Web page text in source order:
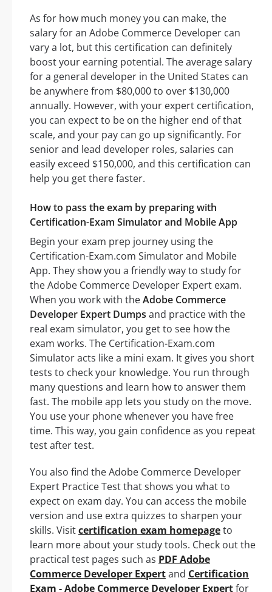
As for how much money you can make, the
salary for an Adobe Commerce Developer can
vary a lot, but this certification can definitely
boost your earning potential. The average salary
for a general developer in the United States can
be anywhere from $80,000 to over $130,000
annually. However, with your expert certification,
you can expect to be on the higher end of that
scale, and your pay can go up significantly. For
senior and lead developer roles, salaries can
easily exceed $150,000, and this certification can
help you get there faster.
How to pass the exam by preparing with
Certification-Exam Simulator and Mobile App
Begin your exam prep journey using the
Certification-Exam.com Simulator and Mobile
App. They show you a friendly way to study for
the Adobe Commerce Developer Expert exam.
When you work with theAdobe Commerce
Developer Expert Dumps and practice with the
real exam simulator, you get to see how the
exam works. The Certification-Exam.com
Simulator acts like a mini exam. It gives you short
tests to check your knowledge. You run through
many questions and learn how to answer them
fast. The mobile app lets you study on the move.
You use your phone whenever you have free
time. This way, you gain confidence as you repeat
test after test.
You also find the Adobe Commerce Developer
Expert Practice Test that shows you what to
expect on exam day. You can access the mobile
version and use extra quizzes to sharpen your
skills. Visitcertification exam homepageto
learn more about your study tools. Check out the
practical test pages such as PDF Adobe
Commerce Developer Expertand Certification
Exam - Adobe Commerce Developer Expertfor